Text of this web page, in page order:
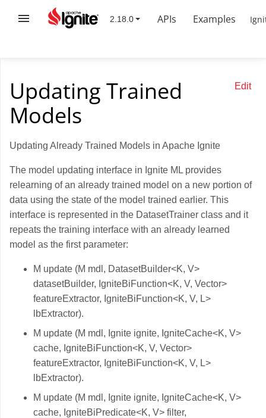
APIs Examples
Edit
Updating Trained
Models
Updating Already Trained Models in Apache Ignite
The model updating interface in Ignite ML provides
relearning of an already trained model on a new portion of
data using the state of the model trained earlier. This
interface is represented in the DatasetTrainer class and it
repeats the training interface with an already learned
model as the first parameter:
M update (M mdl, DatasetBuilder<K, V>
datasetBuilder, IgniteBiFunction<K, V, Vector>
featureExtractor, IgniteBiFunction<K, V, L>
lbExtractor).
M update (M mdl, Ignite ignite, IgniteCache<K, V>
cache, IgniteBiFunction<K, V, Vector>
featureExtractor, IgniteBiFunction<K, V, L>
lbExtractor).
M update (M mdl, Ignite ignite, IgniteCache<K, V>
cache, IgniteBiPredicate<K, V> filter,